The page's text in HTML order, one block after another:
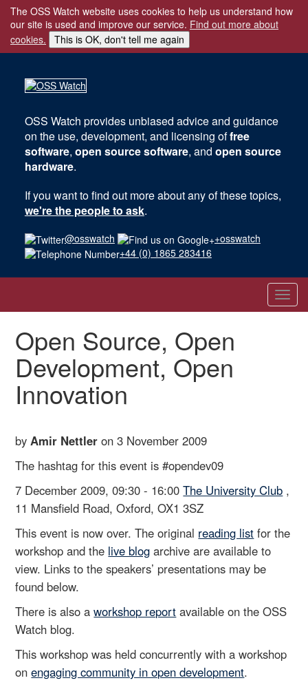
The OSS Watch website uses cookies to help us understand how
our site is used and improve our service. Find out more about
cookies.
This is OK, don't tell me again
OSS Watch provides unbiased advice and guidance
on the use, development, and licensing offree
software, open source software, and open source
hardware.
If you want to find out more about any of these topics,
we're the people to ask.
@osswatch
+osswatch
+44 (0) 1865 283416
Open Source, Open
Development, Open
Innovation
by Amir Nettler on 3 November 2009
The hashtag for this event is #opendev09
7 December 2009, 09:30 - 16:00The University Club ,
11 Mansfield Road, Oxford, OX1 3SZ
This event is now over. The original reading list for the
workshop and the live blog archive are available to
view. Links to the speakers’ presentations may be
found below.
There is also aworkshop report available on the OSS
Watch blog.
This workshop was held concurrently with a workshop
onengaging community in open development.